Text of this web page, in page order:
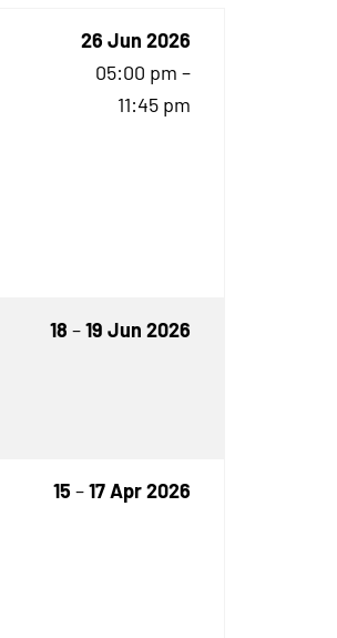
26 Jun 2026
05:00 pm –
11:45 pm
18 –19 Jun 2026
15 –17 Apr 2026